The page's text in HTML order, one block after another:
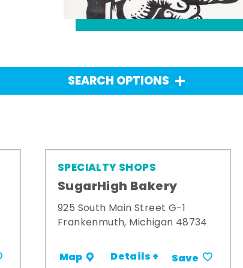
SEARCH OPTIONS
SPECIALTY SHOPS
SugarHigh Bakery
925 South Main Street G-1
Frankenmuth, Michigan 48734
Map Details + Save